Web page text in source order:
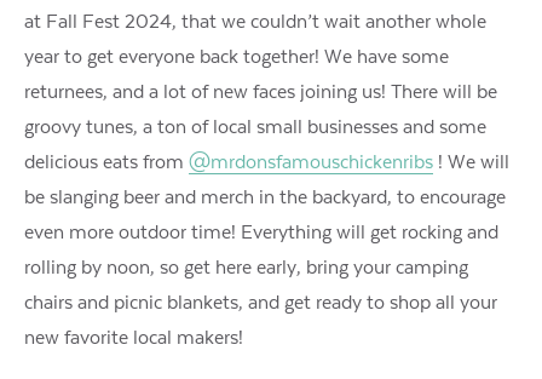
at Fall Fest 2024, that we couldn’t wait another whole
year to get everyone back together! We have some
returnees, and a lot of new faces joining us! There will be
groovy tunes, a ton of local small businesses and some
delicious eats from @mrdonsfamouschickenribs ! We will
be slanging beer and merch in the backyard, to encourage
even more outdoor time! Everything will get rocking and
rolling by noon, so get here early, bring your camping
chairs and picnic blankets, and get ready to shop all your
new favorite local makers!